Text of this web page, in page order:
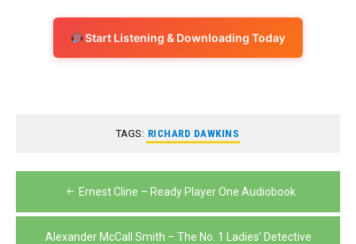
Start Listening & Downloading Today
TAGS: RICHARD DAWKINS
Post
navigation
Ernest Cline – Ready Player One Audiobook
Alexander McCall Smith – The No. 1 Ladies’ Detective